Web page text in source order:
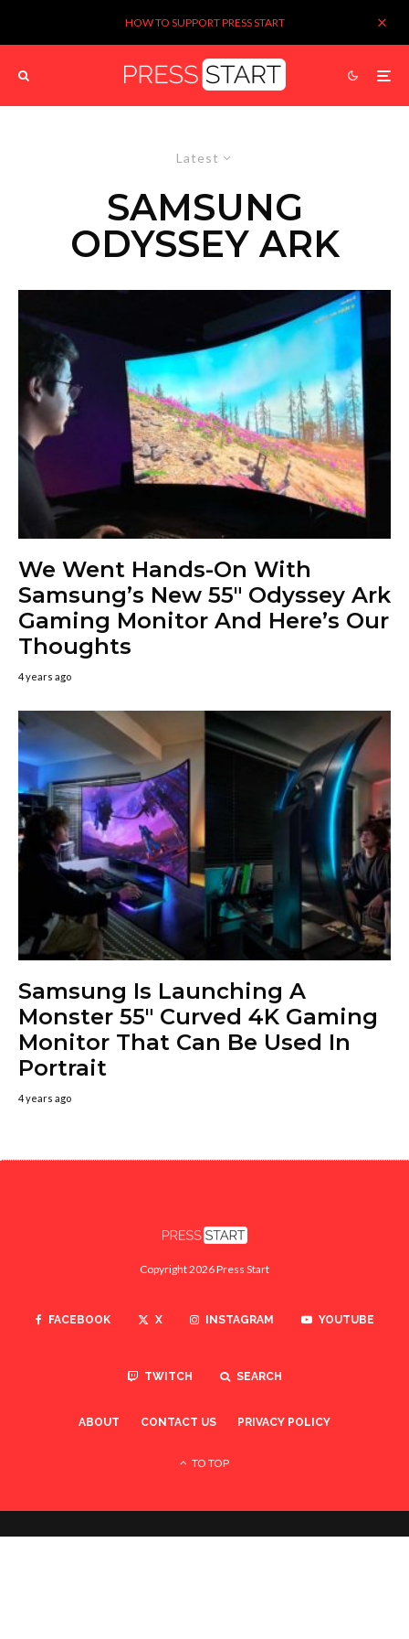
HOW TO SUPPORT PRESS START
Latest
SAMSUNG
ODYSSEY ARK
We Went Hands-On With
Samsung’s New 55″ Odyssey Ark
Gaming Monitor And Here’s Our
Thoughts
4 years ago
Samsung Is Launching A
Monster 55″ Curved 4K Gaming
Monitor That Can Be Used In
Portrait
4 years ago
Copyright 2026 Press Start
FACEBOOK X INSTAGRAM YOUTUBE
TWITCH SEARCH
ABOUT CONTACT US PRIVACY POLICY
TO TOP